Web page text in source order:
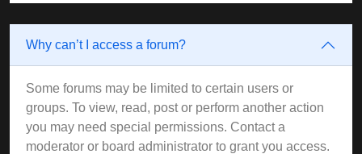
Why can’t I access a forum?
Some forums may be limited to certain users or
groups. To view, read, post or perform another action
you may need special permissions. Contact a
moderator or board administrator to grant you access.